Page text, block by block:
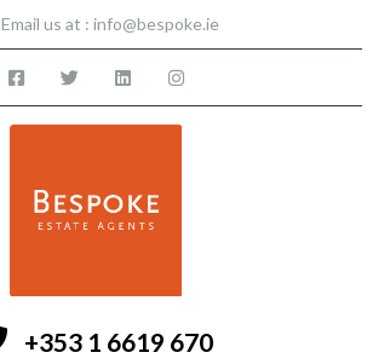
Email us at : info@bespoke.ie
+353 1 6619 670